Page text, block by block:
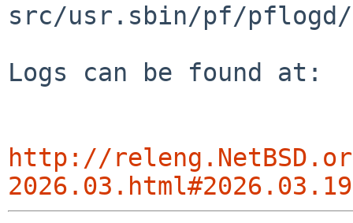
src/usr.sbin/pf/pflogd/
Logs can be found at:
http://